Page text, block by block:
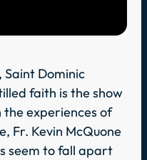
Saint Dominic
faith is the show
experiences of
Fr. Kevin McQuone
seem to fall apart